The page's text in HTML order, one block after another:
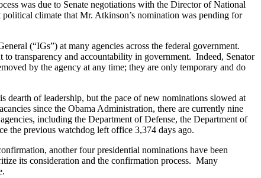
was due to Senate negotiations with the Director of National
climate that Mr. Atkinson’s nomination was pending for
(“IGs”) at many agencies across the federal government.
transparency and accountability in government. Indeed, Senator
by the agency at any time; they are only temporary and do
of leadership, but the pace of new nominations slowed at
since the Obama Administration, there are currently nine
including the Department of Defense, the Department of
the previous watchdog left office 3,374 days ago.
another four presidential nominations have been
its consideration and the confirmation process. Many